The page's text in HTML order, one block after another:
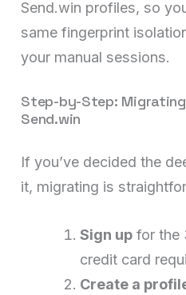
Send.win profiles, so
same fingerprint
your manual sessions.
Step-by-Step:
Send.win
If you’ve decided the
it, migrating is
Sign up for the
credit card
Create a